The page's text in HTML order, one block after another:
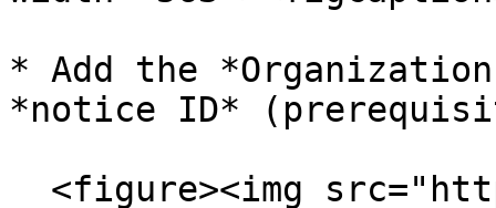
* Add the
*notice ID*